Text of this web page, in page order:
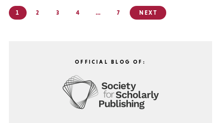
Posts
pagination
1 2 3 4 … 7 NEXT
OFFICIAL BLOG OF: